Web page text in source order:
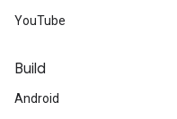
YouTube
Build
Android